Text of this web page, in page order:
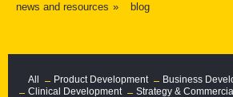
news and resources blog
All Product Development
Business
Clinical Development
Strategy &